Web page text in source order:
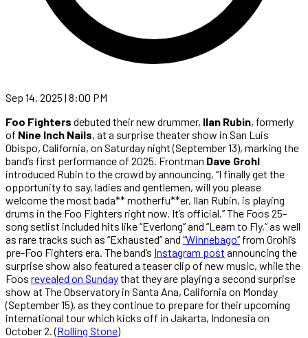
Sep 14, 2025 | 8:00 PM
Foo Fighters debuted their new drummer, Ilan Rubin, formerly
of Nine Inch Nails, at a surprise theater show in San Luis
Obispo, California, on Saturday night (September 13), marking the
band’s first performance of 2025. Frontman Dave Grohl
introduced Rubin to the crowd by announcing, “I finally get the
opportunity to say, ladies and gentlemen, will you please
welcome the most bada** motherfu**er, Ilan Rubin, is playing
drums in the Foo Fighters right now. It’s official.” The Foos 25-
song setlist included hits like “Everlong” and “Learn to Fly,” as well
as rare tracks such as “Exhausted” and “Winnebago” from Grohl’s
pre-Foo Fighters era. The band’s Instagram post announcing the
surprise show also featured a teaser clip of new music, while the
Foos revealed on Sundaythat they are playing a second surprise
show at The Observatory in Santa Ana, California on Monday
(September 15), as they continue to prepare for their upcoming
international tour which kicks off in Jakarta, Indonesia on
October 2. (Rolling Stone)